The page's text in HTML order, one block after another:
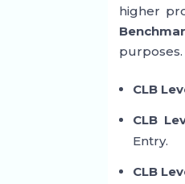
higher
purposes.
CLB
CLB
Entry.
CLB